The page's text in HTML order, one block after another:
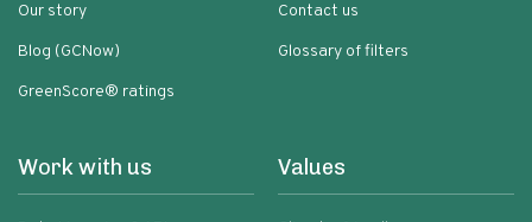
Our story
Blog (GCNow)
GreenScore® ratings
Contact us
Glossary of filters
Work with us Values